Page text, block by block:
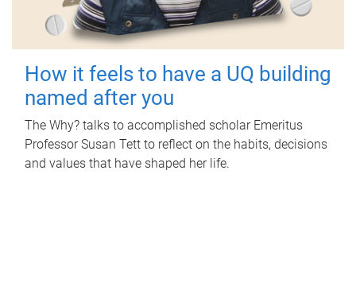
How it feels to have a UQ building
named after you
The Why? talks to accomplished scholar Emeritus
Professor Susan Tett to reflect on the habits, decisions
and values that have shaped her life.